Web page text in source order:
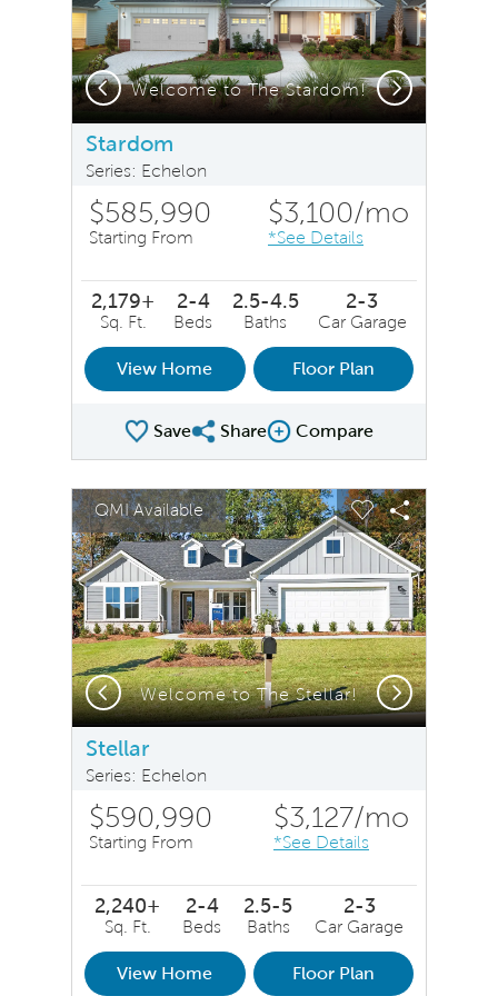
Welcome to The Stardom!
Previous Next
Stardom
Series: Echelon
$585,990
Starting From
$3,100/mo
*See Details
2,179+
Sq. Ft.
2-4
Beds
2.5-4.5
Baths
2-3
Car Garage
View Home Floor Plan
SaveShare Plan
ShareCompare Image
Compare
This is a carousel. Use Next and Previous buttons to
image.
Carousel Save Image
Share Image
QMI Available
Expand carousel image.
Welcome to The Stellar!
Carousel Save
Share
Previous Next
Stellar
Series: Echelon
$590,990
Starting From
$3,127/mo
*See Details
2,240+
Sq. Ft.
2-4
Beds
2.5-5
Baths
2-3
Car Garage
View Home Floor Plan